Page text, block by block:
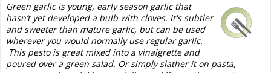
Green garlic is young, early season garlic that
hasn’t yet developed a bulb with cloves. It's subtler
and sweeter than mature garlic, but can be used
wherever you would normally use regular garlic.
This pesto is great mixed into a vinaigrette and
poured over a green salad. Or simply slather it on pasta,